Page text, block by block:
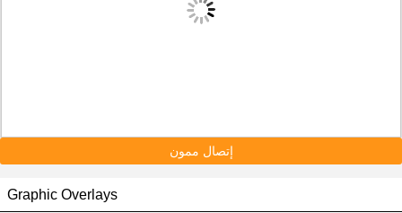
إتصال ممون
Graphic Overlays